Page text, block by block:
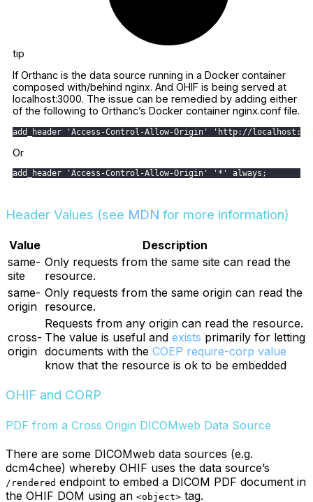
tip
If Orthanc is the data source running in a Docker container
composed with/behind nginx. And OHIF is being served at
localhost:3000. The issue can be remedied by adding either
of the following to Orthanc’s Docker container nginx.conf file.
add_header 'Access-Control-Allow-Origin' 'http://
Or
add_header 'Access-Control-Allow-Origin' '*' always;
Header Values (see MDN for more information)
Value
Description
same-
site
Only requests from the same site can read the
resource.
same-
origin
Only requests from the same origin can read the
resource.
cross-
origin
Requests from any origin can read the resource.
The value is useful and exists primarily for letting
documents with the COEP require-corp value
know that the resource is ok to be embedded
OHIF and CORP
PDF from a Cross Origin DICOMweb Data Source
There are some DICOMweb data sources (e.g.
dcm4chee) whereby OHIF uses the data source’s
/rendered endpoint to embed a DICOM PDF document in
the OHIF DOM using an <object> tag.